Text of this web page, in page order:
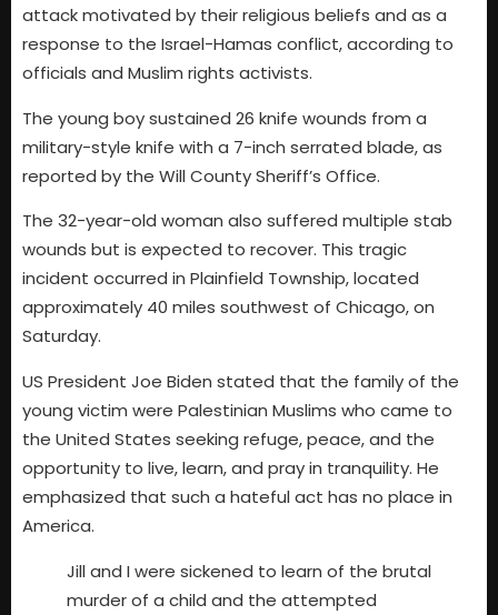
attack motivated by their religious beliefs and as a
response to the Israel-Hamas conflict, according to
officials and Muslim rights activists.
The young boy sustained 26 knife wounds from a
military-style knife with a 7-inch serrated blade, as
reported by the Will County Sheriff’s Office.
The 32-year-old woman also suffered multiple stab
wounds but is expected to recover. This tragic
incident occurred in Plainfield Township, located
approximately 40 miles southwest of Chicago, on
Saturday.
US President Joe Biden stated that the family of the
young victim were Palestinian Muslims who came to
the United States seeking refuge, peace, and the
opportunity to live, learn, and pray in tranquility. He
emphasized that such a hateful act has no place in
America.
Jill and I were sickened to learn of the brutal
murder of a child and the attempted